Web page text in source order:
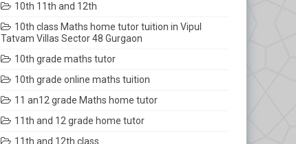
10th 11th and 12th
10th class Maths home tutor tuition in Vipul
Tatvam Villas Sector 48 Gurgaon
10th grade maths tutor
10th grade online maths tuition
11 an12 grade Maths home tutor
11th and 12 grade home tutor
11th and 12th class